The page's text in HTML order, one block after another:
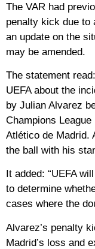
The VAR had
penalty kick due to
an update on the
may be amended.
The statement
UEFA about the
by Julian Alvarez
Champions
Atlético de Madrid.
the ball with his
It added: “UEFA
to determine
cases where the
Alvarez’s penalty
Madrid’s loss and